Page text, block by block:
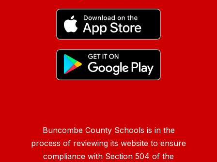
Buncombe County Schools is in the
process of reviewing its website to ensure
compliance with Section 504 of the